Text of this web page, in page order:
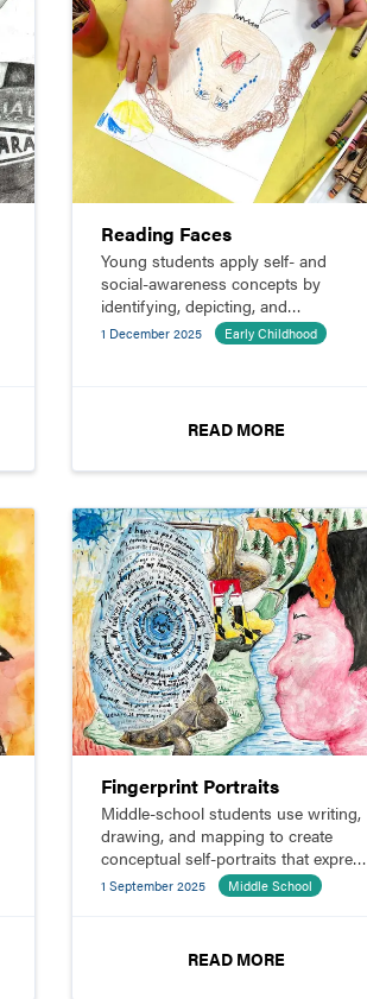
Reading Faces
Young students apply self- and
social-awareness concepts by
identifying, depicting, and
responding to the emotions they see
on their classmates’ faces.
1 December 2025 Early Childhood
READ MORE
Fingerprint Portraits
Middle-school students use writing,
drawing, and mapping to create
conceptual self-portraits that express
their identities.
1 September 2025 Middle School
READ MORE